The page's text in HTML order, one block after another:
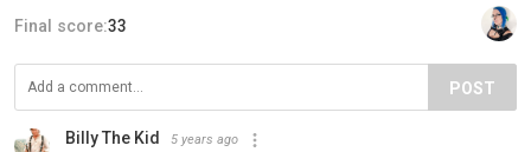
Final score:33
POST
Billy The Kid 5 years ago